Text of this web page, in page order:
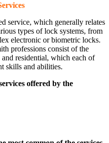
service, which generally relates
types of lock systems, from
electronic or biometric locks.
professions consist of the
residential, which each of
skills and abilities.
offered by the